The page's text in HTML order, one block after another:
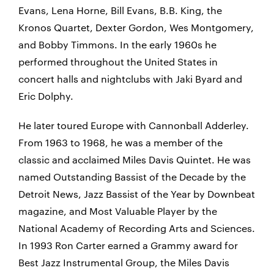
Evans, Lena Horne, Bill Evans, B.B. King, the
Kronos Quartet, Dexter Gordon, Wes Montgomery,
and Bobby Timmons. In the early 1960s he
performed throughout the United States in
concert halls and nightclubs with Jaki Byard and
Eric Dolphy.
He later toured Europe with Cannonball Adderley.
From 1963 to 1968, he was a member of the
classic and acclaimed Miles Davis Quintet. He was
named Outstanding Bassist of the Decade by the
Detroit News, Jazz Bassist of the Year by Downbeat
magazine, and Most Valuable Player by the
National Academy of Recording Arts and Sciences.
In 1993 Ron Carter earned a Grammy award for
Best Jazz Instrumental Group, the Miles Davis